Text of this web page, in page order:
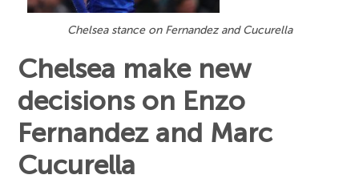
Chelsea stance on Fernandez and Cucurella
Chelsea make new
decisions on Enzo
Fernandez and Marc
Cucurella